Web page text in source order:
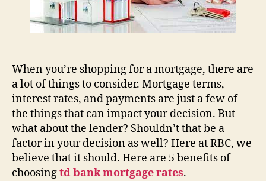
Refinancing
Mortgage
Plan
When you’re shopping for a mortgage, there are
a lot of things to consider. Mortgage terms,
interest rates, and payments are just a few of
the things that can impact your decision. But
what about the lender? Shouldn’t that be a
factor in your decision as well? Here at RBC, we
believe that it should. Here are 5 benefits of
choosingtd bank mortgage rates.